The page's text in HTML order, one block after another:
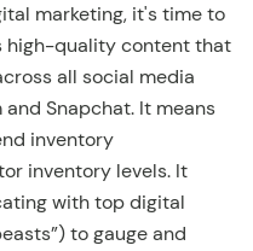
marketing, it's time to
high-quality content that
all social media
Snapchat. It means
inventory
inventory levels. It
with top digital
to gauge and